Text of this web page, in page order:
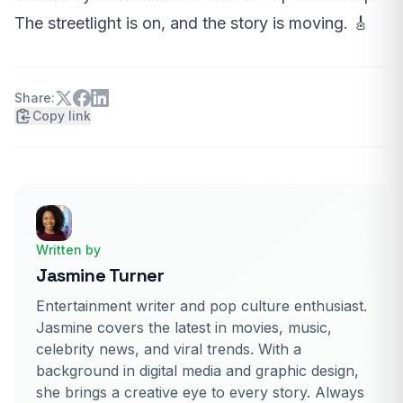
The streetlight is on, and the story is moving. 🎸
Share:
Copy link
Written by
Jasmine Turner
Entertainment writer and pop culture enthusiast.
Jasmine covers the latest in movies, music,
celebrity news, and viral trends. With a
background in digital media and graphic design,
she brings a creative eye to every story. Always